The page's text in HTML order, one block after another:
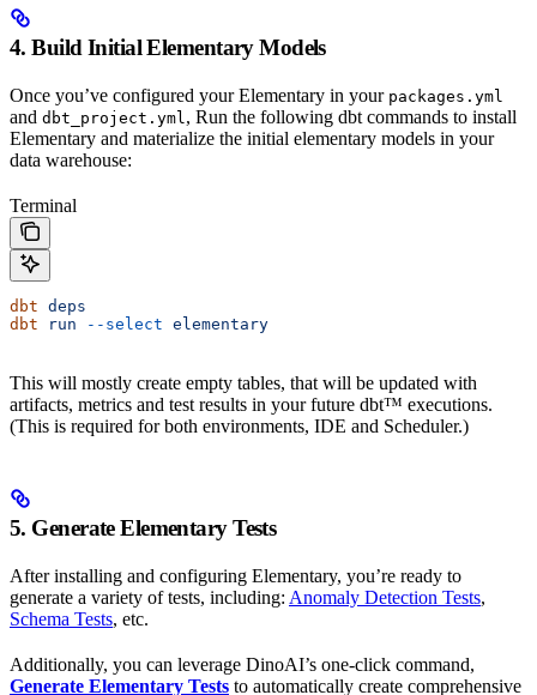
4. Build Initial Elementary Models
Once you’ve configured your Elementary in your packages.yml
and dbt_project.yml , Run the following dbt commands to install
Elementary and materialize the initial elementary models in your
data warehouse:
Terminal
dbt deps
dbt run --select elementary
This will mostly create empty tables, that will be updated with
artifacts, metrics and test results in your future dbt™ executions.
(This is required for both environments, IDE and Scheduler.)
5. Generate Elementary Tests
After installing and configuring Elementary, you’re ready to
generate a variety of tests, including: Anomaly Detection Tests,
Schema Tests, etc.
Additionally, you can leverage DinoAI’s one-click command,
Generate Elementary Tests to automatically create comprehensive